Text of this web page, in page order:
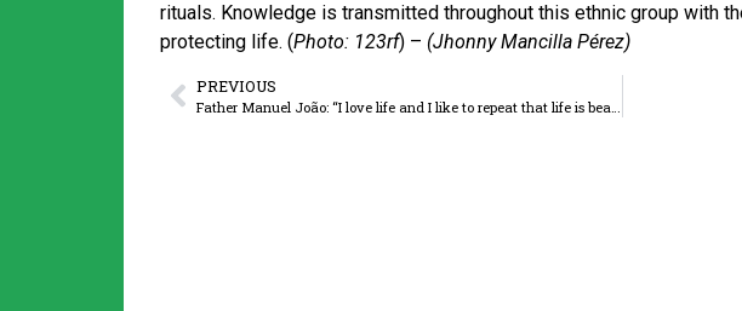
rituals. Knowledge is transmitted throughout this ethnic group with
protecting life. (Photo: 123rf) – (Jhonny Mancilla Pérez)
PREVIOUS